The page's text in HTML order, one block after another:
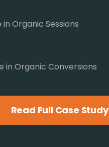
Organic Sessions
in Organic Conversions
Read Full Case Study